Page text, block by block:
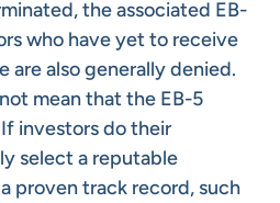
the associated EB-
who have yet to receive
are also generally denied.
mean that the EB-5
investors do their
select a reputable
proven track record, such